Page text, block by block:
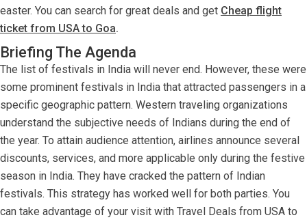
easter. You can search for great deals and get Cheap flight
ticket from USA to Goa.
Briefing The Agenda
The list of festivals in India will never end. However, these were
some prominent festivals in India that attracted passengers in a
specific geographic pattern. Western traveling organizations
understand the subjective needs of Indians during the end of
the year. To attain audience attention, airlines announce several
discounts, services, and more applicable only during the festive
season in India. They have cracked the pattern of Indian
festivals. This strategy has worked well for both parties. You
can take advantage of your visit with Travel Deals from USA to